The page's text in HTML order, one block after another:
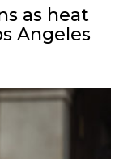
as heat
Angeles